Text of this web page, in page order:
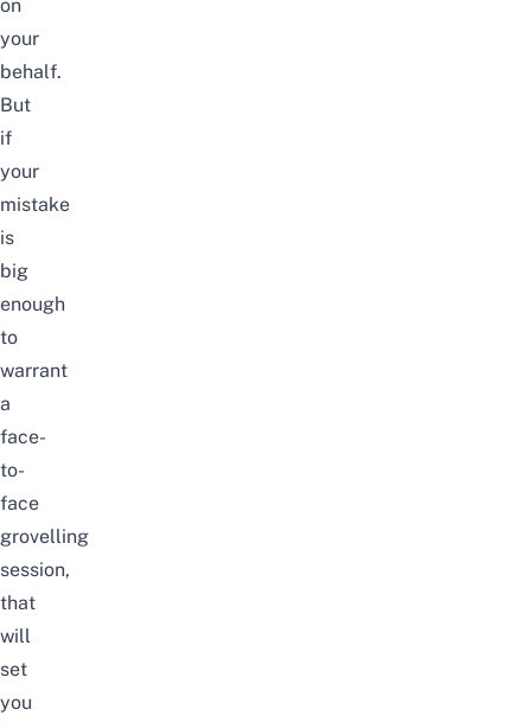
on
your
behalf.
But
if
your
mistake
is
big
enough
to
warrant
a
face-
to-
face
grovelling
session,
that
will
set
you